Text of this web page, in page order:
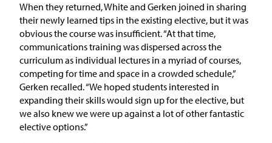
When they returned, White and Gerken joined in sharing
their newly learned tips in the existing elective, but it was
obvious the course was insufficient. “At that time,
communications training was dispersed across the
curriculum as individual lectures in a myriad of courses,
competing for time and space in a crowded schedule,”
Gerken recalled. “We hoped students interested in
expanding their skills would sign up for the elective, but
we also knew we were up against a lot of other fantastic
elective options.”